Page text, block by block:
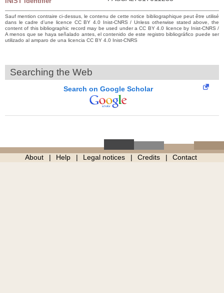
Sauf mention contraire ci-dessus, le contenu de cette notice bibliographique peut être utilisé
dans le cadre d’une licence CC BY 4.0 Inist-CNRS / Unless otherwise stated above, the
content of this bibliographic record may be used under a CC BY 4.0 licence by Inist-CNRS /
A menos que se haya señalado antes, el contenido de este registro bibliográfico puede ser
utilizado al amparo de una licencia CC BY 4.0 Inist-CNRS
Searching the Web
Search on Google Scholar
About Help Legal notices Credits Contact